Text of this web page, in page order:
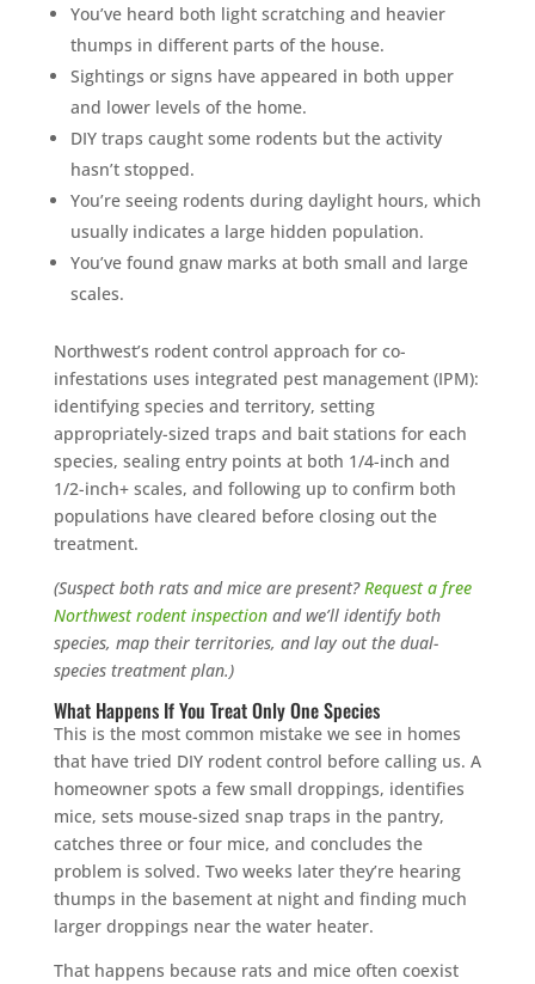
You’ve heard both light scratching and heavier
thumps in different parts of the house.
Sightings or signs have appeared in both upper
and lower levels of the home.
DIY traps caught some rodents but the activity
hasn’t stopped.
You’re seeing rodents during daylight hours, which
usually indicates a large hidden population.
You’ve found gnaw marks at both small and large
scales.
Northwest’s rodent control approach for co-
infestations uses integrated pest management (IPM):
identifying species and territory, setting
appropriately-sized traps and bait stations for each
species, sealing entry points at both 1/4-inch and
1/2-inch+ scales, and following up to confirm both
populations have cleared before closing out the
treatment.
(Suspect both rats and mice are present?Request a free
Northwest rodent inspectionand we’ll identify both
species, map their territories, and lay out the dual-
species treatment plan.)
What Happens If You Treat Only One Species
This is the most common mistake we see in homes
that have tried DIY rodent control before calling us. A
homeowner spots a few small droppings, identifies
mice, sets mouse-sized snap traps in the pantry,
catches three or four mice, and concludes the
problem is solved. Two weeks later they’re hearing
thumps in the basement at night and finding much
larger droppings near the water heater.
That happens because rats and mice often coexist